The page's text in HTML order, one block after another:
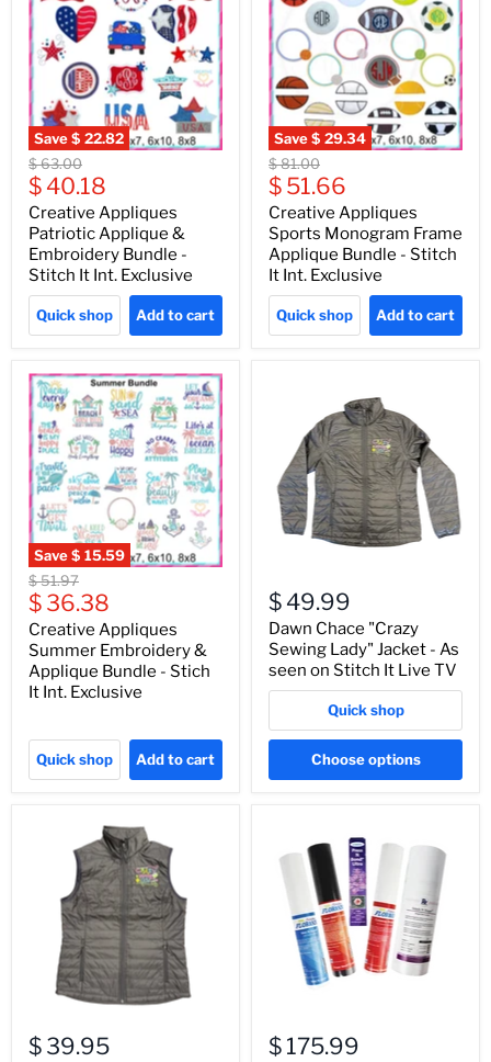
Save$ 22.82
Original
price
$ 63.00
Current
price
$ 40.18
Creative Appliques
Patriotic Applique &
Embroidery Bundle -
Stitch It Int. Exclusive
Quick shop Add to cart
Save$ 29.34
Original
price
$ 81.00
Current
price
$ 51.66
Creative Appliques
Sports Monogram Frame
Applique Bundle - Stitch
It Int. Exclusive
Quick shop Add to cart
Save$ 15.59
Original
price
$ 51.97
Current
price
$ 36.38
Creative Appliques
Summer Embroidery &
Applique Bundle - Stich
It Int. Exclusive
Quick shop Add to cart
$ 49.99
Dawn Chace "Crazy
Sewing Lady" Jacket - As
seen on Stitch It Live TV
Quick shop
Choose options
$ 39.95 $ 175.99